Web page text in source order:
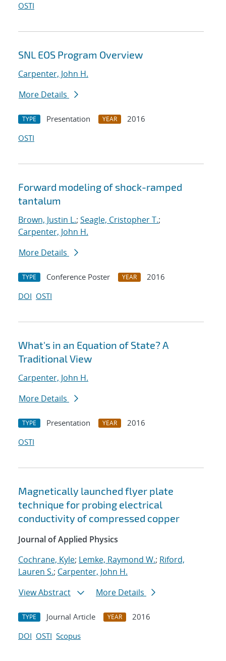
OSTI
SNL EOS Program Overview
Carpenter, John H.
More Details
TYPE Presentation YEAR
2016
OSTI
Forward modeling of shock-ramped
tantalum
Brown, Justin L.; Seagle, Cristopher T.;
Carpenter, John H.
More Details
TYPE Conference Poster YEAR
2016
DOI OSTI
What's in an Equation of State? A
Traditional View
Carpenter, John H.
More Details
TYPE Presentation YEAR
2016
OSTI
Magnetically launched flyer plate
technique for probing electrical
conductivity of compressed copper
Journal of Applied Physics
Cochrane, Kyle; Lemke, Raymond W.; Riford,
Lauren S.; Carpenter, John H.
View Abstract
More Details
TYPE Journal Article YEAR
2016
DOI OSTI Scopus